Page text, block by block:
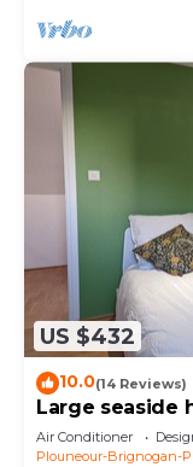
US $432
10.0(14 Reviews)
Large seaside
Air Conditioner
Plouneour-Brignogan-